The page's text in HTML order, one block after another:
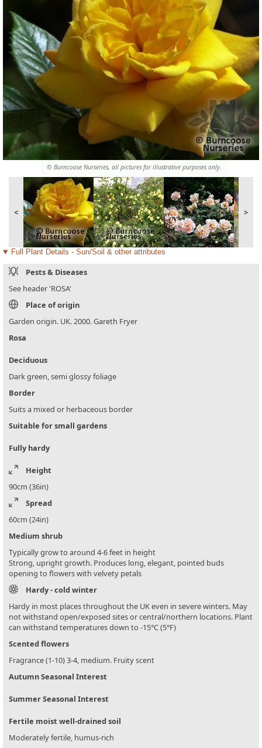
© Burncoose Nurseries, all pictures for illustrative purposes only.
< >
Full Plant Details - Sun/Soil & other attributes
Pests & Diseases
See header 'ROSA'
Place of origin
Garden origin. UK. 2000. Gareth Fryer
Rosa
Deciduous
Dark green, semi glossy foliage
Border
Suits a mixed or herbaceous border
Suitable for small gardens
Fully hardy
Height
90cm (36in)
Spread
60cm (24in)
Medium shrub
Typically grow to around 4-6 feet in height
Strong, upright growth. Produces long, elegant, pointed buds
opening to flowers with velvety petals
Hardy - cold winter
Hardy in most places throughout the UK even in severe winters. May
not withstand open/exposed sites or central/northern locations. Plant
can withstand temperatures down to -15°C (5°F)
Scented flowers
Fragrance (1-10) 3-4, medium. Fruity scent
Autumn Seasonal Interest
Summer Seasonal Interest
Fertile moist well-drained soil
Moderately fertile, humus-rich